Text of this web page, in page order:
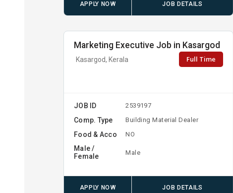
APPLY NOW JOB DETAILS
Marketing Executive Job in Kasargod
Kasargod, Kerala Full Time
JOB ID 2539197
Comp. Type Building Material Dealer
Food & Acco NO
Male /
Female
Male
APPLY NOW JOB DETAILS